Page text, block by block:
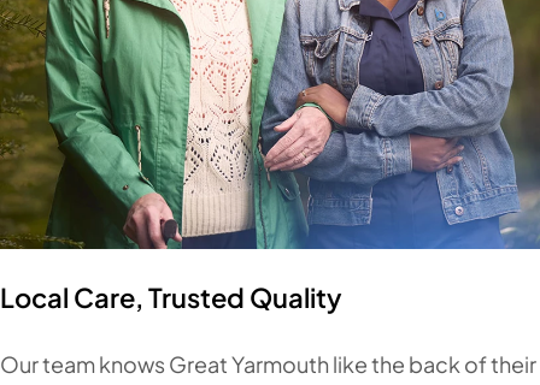
Local Care, Trusted Quality
Our team knows Great Yarmouth like the back of their